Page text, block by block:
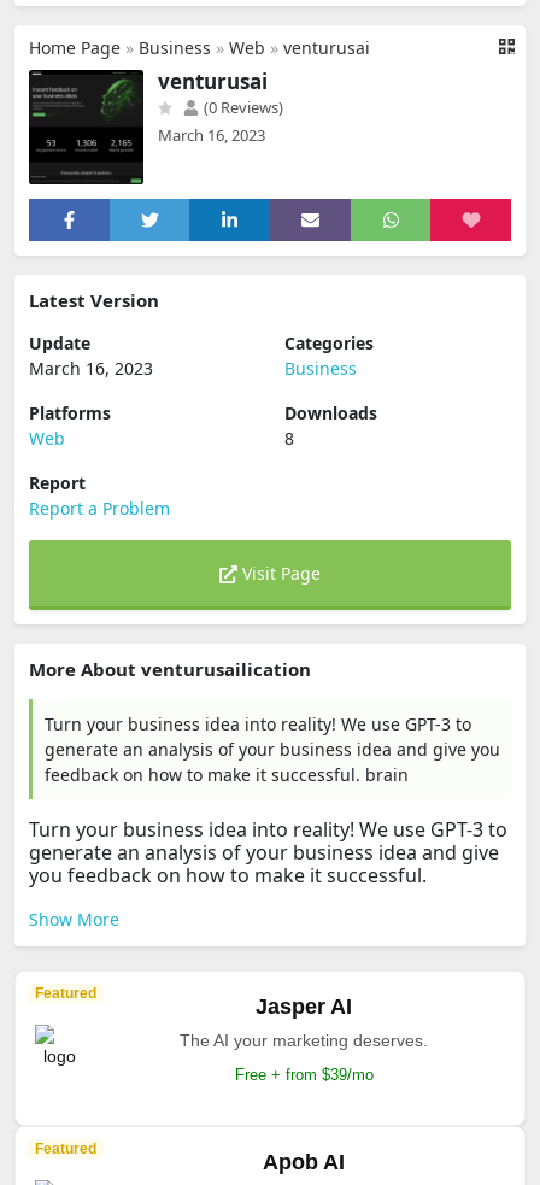
Home Page » Business » Web » venturusai
venturusai
(0 Reviews)
March 16, 2023
Latest Version
Update
March 16, 2023
Categories
Business
Platforms
Web
Downloads
8
Report
Report a Problem
Visit Page
More About venturusailication
Turn your business idea into reality! We use GPT-3 to
generate an analysis of your business idea and give you
feedback on how to make it successful. brain
Turn your business idea into reality! We use GPT-3 to
generate an analysis of your business idea and give
you feedback on how to make it successful.
Show More
Featured
Jasper AI
The AI your marketing deserves.
Free + from $39/mo
Featured
Apob AI